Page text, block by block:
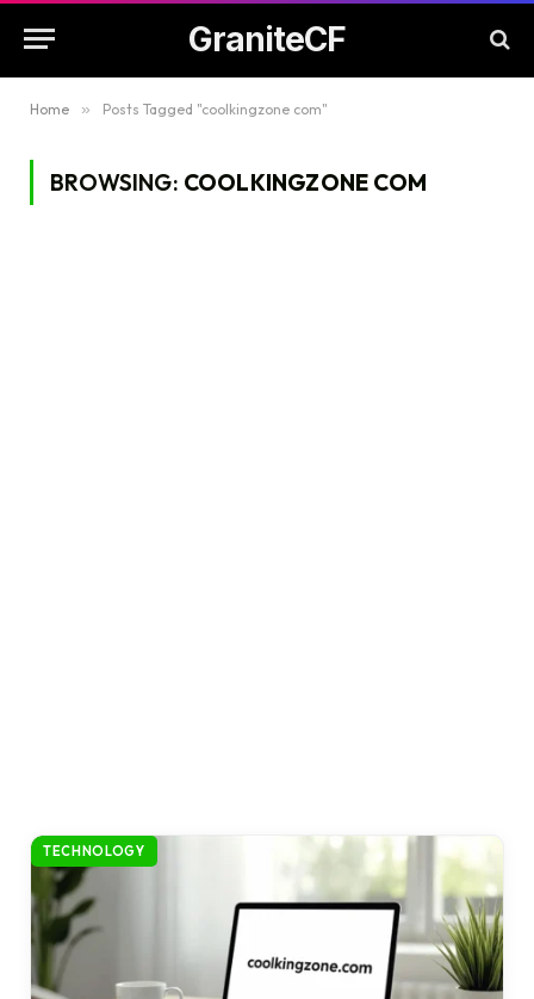
GraniteCF
Home » Posts Tagged "coolkingzone com"
BROWSING: COOLKINGZONE COM
TECHNOLOGY